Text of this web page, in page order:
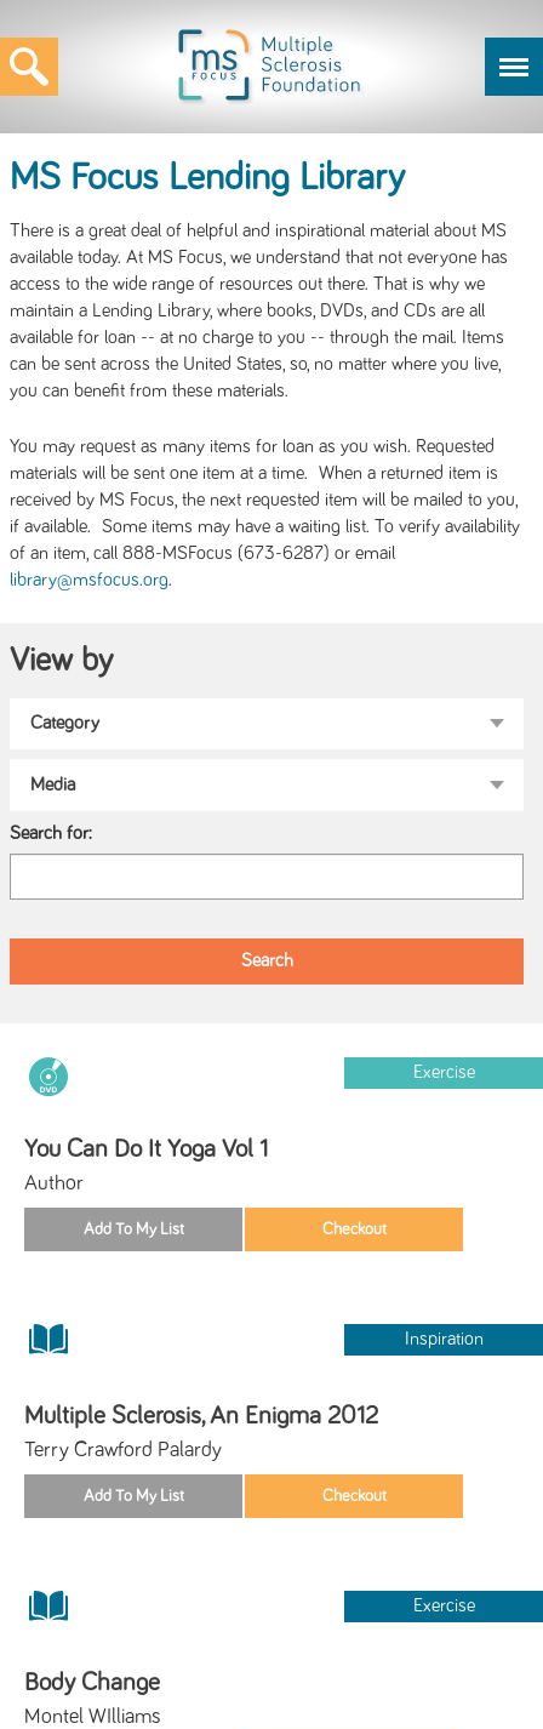
MS Focus Lending Library
There is a great deal of helpful and inspirational material about MS
available today. At MS Focus, we understand that not everyone has
access to the wide range of resources out there. That is why we
maintain a Lending Library, where books, DVDs, and CDs are all
available for loan -- at no charge to you -- through the mail. Items
can be sent across the United States, so, no matter where you live,
you can benefit from these materials.
You may request as many items for loan as you wish. Requested
materials will be sent one item at a time. When a returned item is
received by MS Focus, the next requested item will be mailed to you,
if available. Some items may have a waiting list. To verify availability
of an item, call 888-MSFocus (673-6287) or email
library@msfocus.org.
View by
Search for:
Exercise
You Can Do It Yoga Vol 1
Author
Inspiration
Multiple Sclerosis, An Enigma 2012
Terry Crawford Palardy
Exercise
Body Change
Montel WIlliams